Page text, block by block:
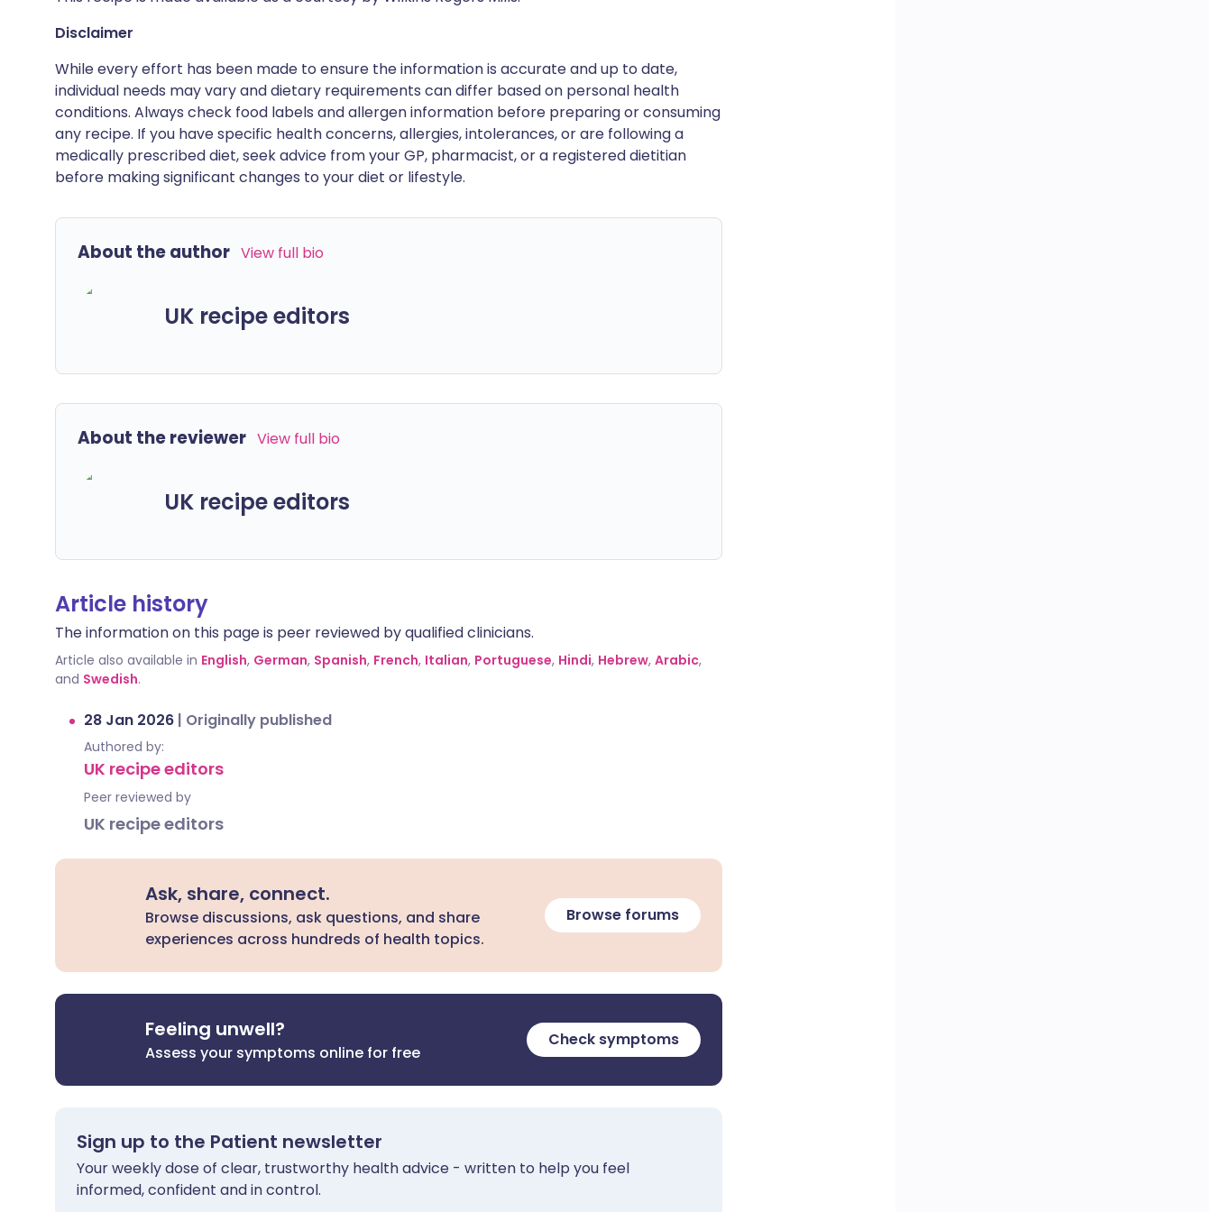
Disclaimer
While every effort has been made to ensure the information is accurate and up to date,
individual needs may vary and dietary requirements can differ based on personal health
conditions. Always check food labels and allergen information before preparing or consuming
any recipe. If you have specific health concerns, allergies, intolerances, or are following a
medically prescribed diet, seek advice from your GP, pharmacist, or a registered dietitian
before making significant changes to your diet or lifestyle.
About the author View full bio
UK recipe editors
About the reviewer View full bio
UK recipe editors
Article history
The information on this page is peer reviewed by qualified clinicians.
Article also available in English, German, Spanish, French, Italian, Portuguese, Hindi, Hebrew, Arabic,
and Swedish.
28 Jan 2026 | Originally published
Authored by:
UK recipe editors
Peer reviewed by
UK recipe editors
Ask, share, connect.
Browse discussions, ask questions, and share
experiences across hundreds of health topics.
Browse forums
Feeling unwell?
Assess your symptoms online for free
Check symptoms
Sign up to the Patient newsletter
Your weekly dose of clear, trustworthy health advice - written to help you feel
informed, confident and in control.